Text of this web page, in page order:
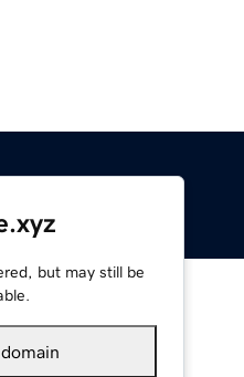
but may still be